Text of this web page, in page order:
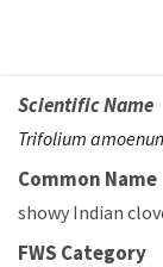
Scientific Name
Trifolium
Common Name
showy Indian
FWS Category